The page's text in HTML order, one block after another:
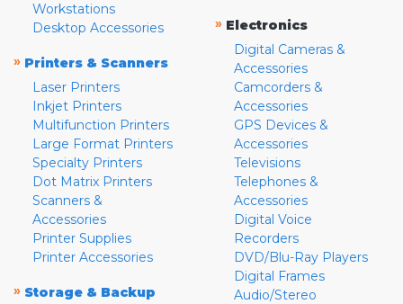
Workstations
Desktop Accessories
» Printers & Scanners
Laser Printers
Inkjet Printers
Multifunction Printers
Large Format Printers
Specialty Printers
Dot Matrix Printers
Scanners &
Accessories
Printer Supplies
Printer Accessories
» Storage & Backup
» Electronics
Digital Cameras &
Accessories
Camcorders &
Accessories
GPS Devices &
Accessories
Televisions
Telephones &
Accessories
Digital Voice
Recorders
DVD/Blu-Ray Players
Digital Frames
Audio/Stereo